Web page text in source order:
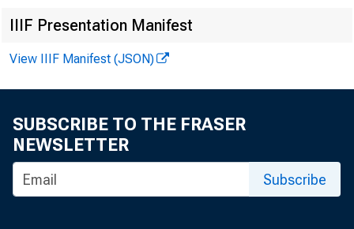
IIIF Presentation Manifest
View IIIF Manifest (JSON)
SUBSCRIBE TO THE FRASER
NEWSLETTER
Subscribe